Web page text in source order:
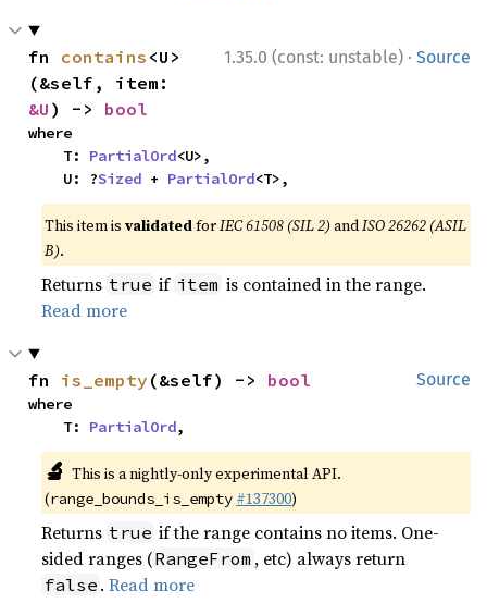
1.35.0 (const: unstable) · Source
fn contains <U>
&U ) -> bool
where
    T:
PartialOrd<U>,
    U: ?
Sized + PartialOrd<T>,
This item isvalidatedforIEC 61508 (SIL 2) andISO 26262 (ASIL
B).
Returns true if item is contained in the range.
Read more
Source
fn is_empty (&self) -> bool
where
    T:
PartialOrd,
🔬 This is a nightly-only experimental API.
(range_bounds_is_empty #137300)
Returns true if the range contains no items. One-
sided ranges (RangeFrom , etc) always return
false .Read more